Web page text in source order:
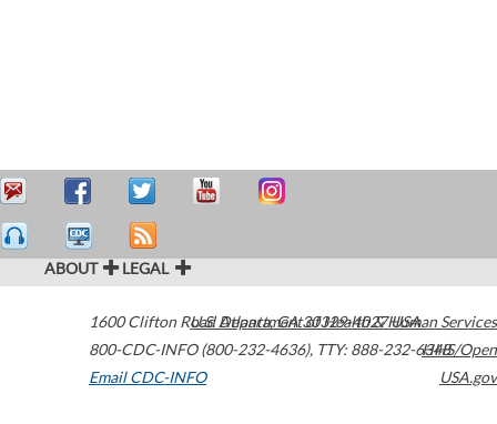
ABOUT LEGAL
1600 Clifton Road Atlanta,GA30329-4027USA
800-CDC-INFO (800-232-4636), TTY: 888-232-6348
Email CDC-INFO
U.S. Department of Health & Human Services
HHS/Open
USA.gov